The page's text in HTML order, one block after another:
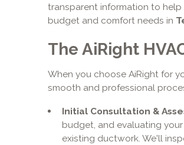
transparent information to
budget and comfort needs in
The AiRight
When you choose AiRight for
smooth and professional
Initial Consultation &
budget, and evaluating
existing ductwork. We'll